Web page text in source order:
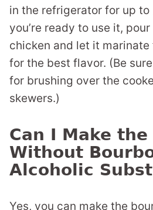
in the refrigerator for up to
you’re ready to use it,
chicken and let it
for the best flavor. (Be
for brushing over the
skewers.)
Can I Make
Without
Alcoholic
Yes, you can make the